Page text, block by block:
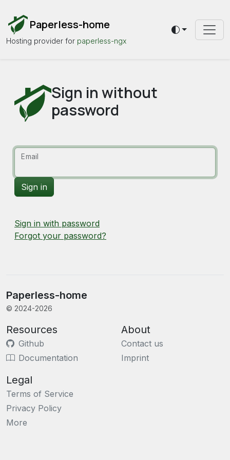
Paperless-home
Hosting provider for paperless-ngx
Toggle theme
Sign in without
password
Email
Sign in with password
Forgot your password?
Paperless-home
© 2024-2026
Resources
Github
Documentation
About
Contact us
Imprint
Legal
Terms of Service
Privacy Policy
More